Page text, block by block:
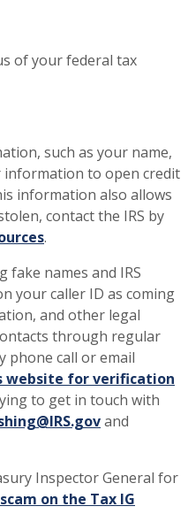
of your federal tax
such as your name,
information to open credit
information also allows
contact the IRS by
.
fake names and IRS
your caller ID as coming
and other legal
through regular
phone call or email
website for verification
to get in touch with
(Opens in a
and
Inspector General for
on the Tax IG